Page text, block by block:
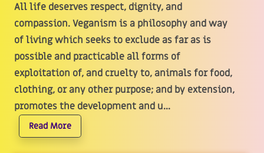
All life deserves respect, dignity, and
compassion. Veganism is a philosophy and way
of living which seeks to exclude as far as is
possible and practicable all forms of
exploitation of, and cruelty to, animals for food,
clothing, or any other purpose; and by extension,
promotes the development and u...
Read More